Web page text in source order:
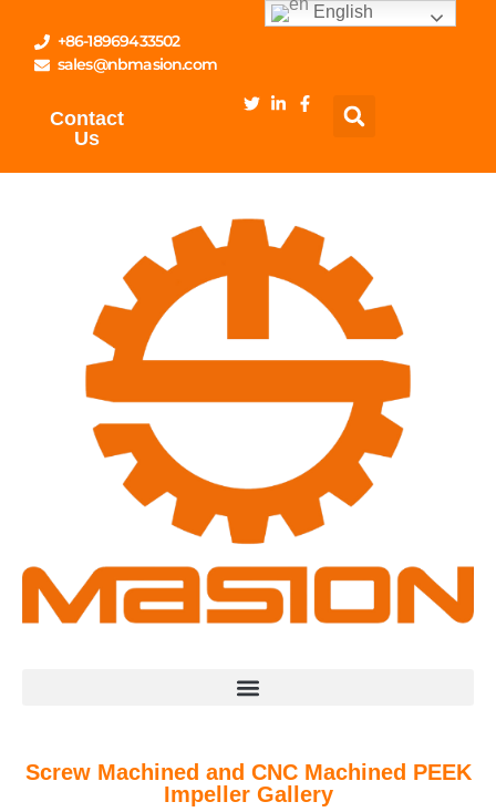
+86-18969433502
sales@nbmasion.com
Contact
Us
Screw Machined and CNC Machined PEEK
Impeller Gallery
English